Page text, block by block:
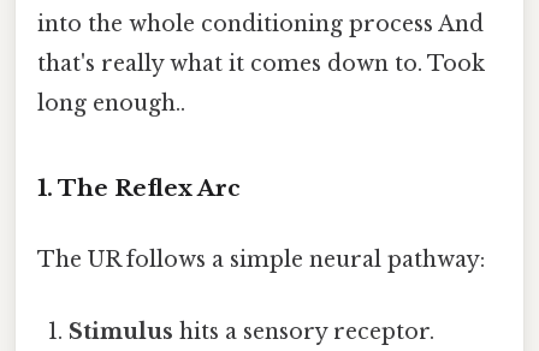
into the whole conditioning process And
that's really what it comes down to. Took
long enough..
1. The Reflex Arc
The UR follows a simple neural pathway:
Stimulus hits a sensory receptor.